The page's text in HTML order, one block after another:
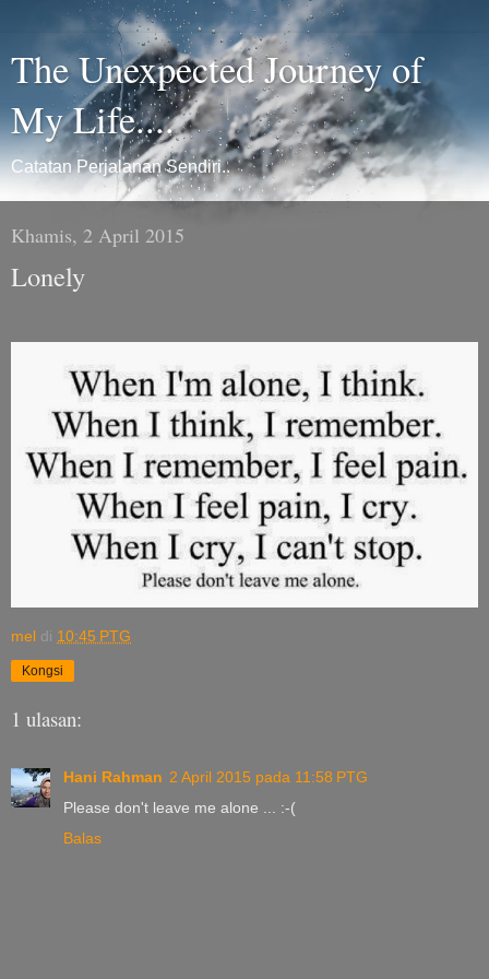
The Unexpected Journey of
My Life....
Catatan Perjalanan Sendiri..
Khamis, 2 April 2015
Lonely
mel di 10:45 PTG
Kongsi
1 ulasan:
Hani Rahman 2 April 2015 pada 11:58 PTG
Please don't leave me alone ... :-(
Balas